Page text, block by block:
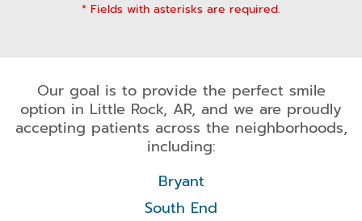
* Fields with asterisks are required.
Our goal is to provide the perfect smile
option in Little Rock, AR, and we are proudly
accepting patients across the neighborhoods,
including:
Bryant
South End